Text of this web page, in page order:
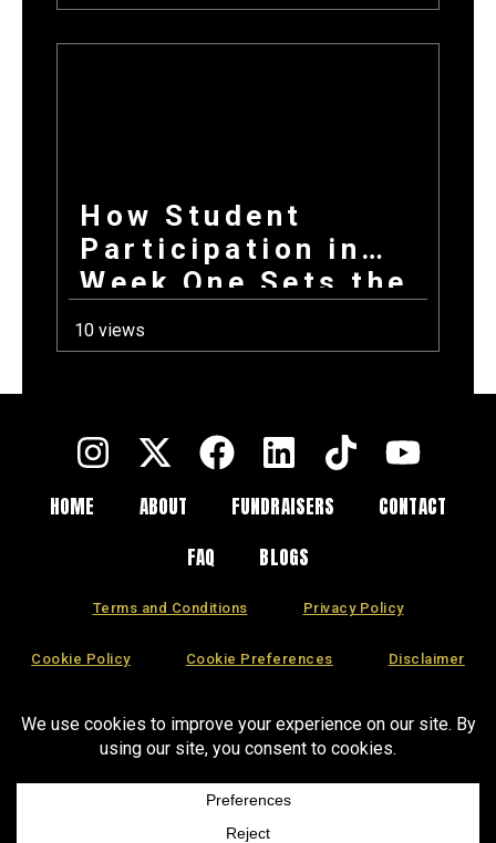
How Student
Participation in
Week One Sets the
Tone for Your
Entire Fundraising
10 views
HOME ABOUT FUNDRAISERS
CONTACT
FAQ
BLOGS
Terms and Conditions Privacy Policy
Cookie Policy Cookie Preferences Disclaimer